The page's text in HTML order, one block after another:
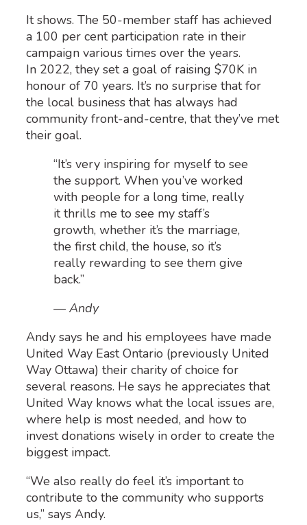
It shows. The 50-member staff has achieved
a 100 per cent participation rate in their
campaign various times over the years.
In 2022, they set a goal of raising $70K in
honour of 70 years. It’s no surprise that for
the local business that has always had
community front-and-centre, that they’ve met
their goal.
“It’s very inspiring for myself to see
the support. When you’ve worked
with people for a long time, really
it thrills me to see my staff’s
growth, whether it’s the marriage,
the first child, the house, so it’s
really rewarding to see them give
back.”
— Andy
Andy says he and his employees have made
United Way East Ontario (previously United
Way Ottawa) their charity of choice for
several reasons. He says he appreciates that
United Way knows what the local issues are,
where help is most needed, and how to
invest donations wisely in order to create the
biggest impact.
“We also really do feel it’s important to
contribute to the community who supports
us,” says Andy.